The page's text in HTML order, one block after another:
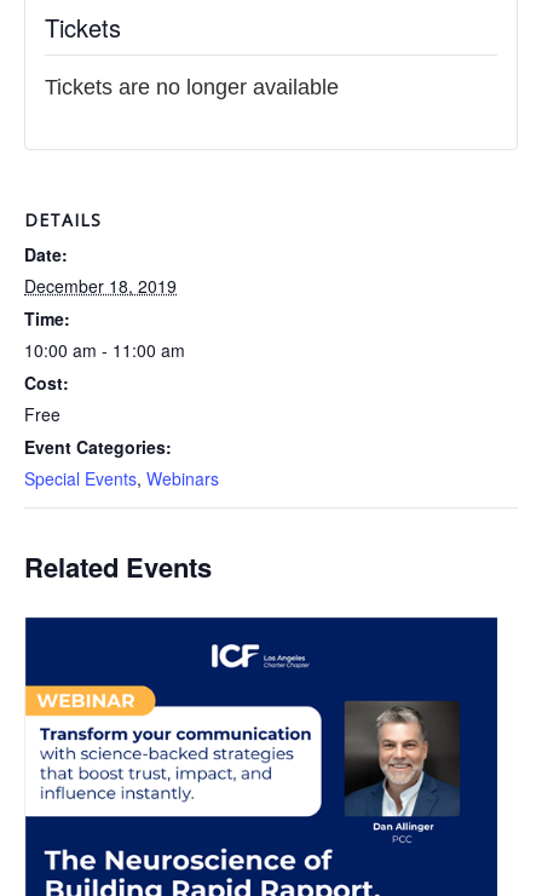
DETAILS
Date:
December 18, 2019
Time:
10:00 am - 11:00 am
Cost:
Free
Event Categories:
Special Events, Webinars
Tickets
Tickets are no longer available
Related Events